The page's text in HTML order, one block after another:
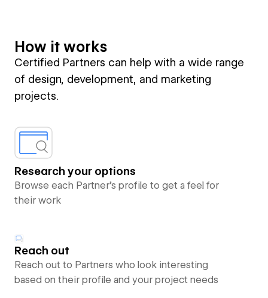
How it works
Certified Partners can help with a wide range
of design, development, and marketing
projects.
Research your options
Browse each Partner’s profile to get a feel for
their work
Reach out
Reach out to Partners who look interesting
based on their profile and your project needs